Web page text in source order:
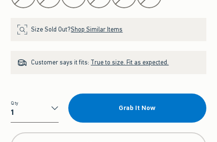
Size Sold Out?Shop Similar Items
Customer says it fits: True to size. Fit as expected.
Qty
Qty
Grab It Now